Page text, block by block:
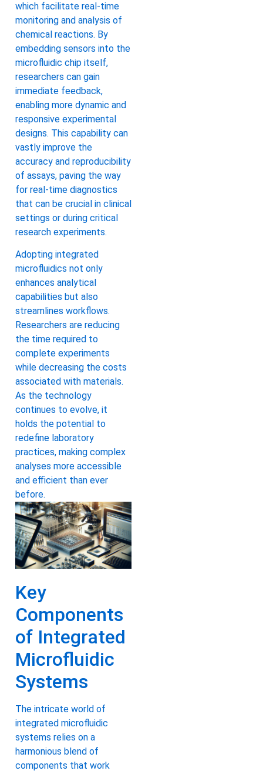
which facilitate real-time
monitoring and analysis of
chemical reactions. By
embedding sensors into the
microfluidic chip itself,
researchers can gain
immediate feedback,
enabling more dynamic and
responsive experimental
designs. This capability can
vastly improve the
accuracy and reproducibility
of assays, paving the way
for real-time diagnostics
that can be crucial in clinical
settings or during critical
research experiments.
Adopting integrated
microfluidics not only
enhances analytical
capabilities but also
streamlines workflows.
Researchers are reducing
the time required to
complete experiments
while decreasing the costs
associated with materials.
As the technology
continues to evolve, it
holds the potential to
redefine laboratory
practices, making complex
analyses more accessible
and efficient than ever
before.
Key
Components
of Integrated
Microfluidic
Systems
The intricate world of
integrated microfluidic
systems relies on a
harmonious blend of
components that work